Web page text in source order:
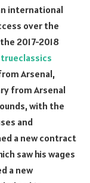
international
over the
2017-2018
trueclassics
Arsenal,
from Arsenal
with the
and
a new contract
saw his wages
a new